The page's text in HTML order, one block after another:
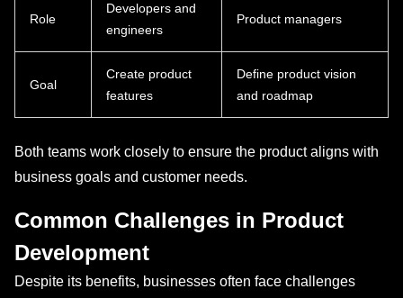
Role
Developers and
engineers
Product managers
Goal
Create product
features
Define product vision
and roadmap
Both teams work closely to ensure the product aligns with
business goals and customer needs.
Common Challenges in Product
Development
Despite its benefits, businesses often face challenges